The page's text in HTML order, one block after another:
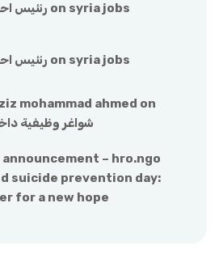
رنئيس on syria jobs
رنئيس on syria jobs
mohammad ahmed
شواغر وظيفية
announcement – hro.ngo
suicide prevention day:
for a new hope